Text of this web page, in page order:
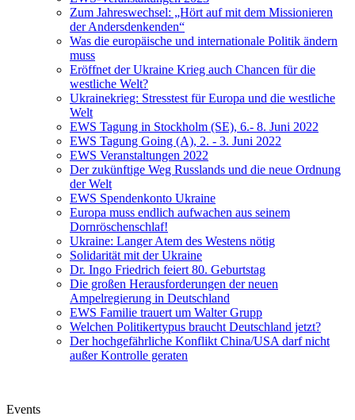
Zum Jahreswechsel: „Hört auf mit dem Missionieren
der Andersdenkenden“
Was die europäische und internationale Politik ändern
muss
Eröffnet der Ukraine Krieg auch Chancen für die
westliche Welt?
Ukrainekrieg: Stresstest für Europa und die westliche
Welt
EWS Tagung in Stockholm (SE), 6.- 8. Juni 2022
EWS Tagung Going (A), 2. - 3. Juni 2022
EWS Veranstaltungen 2022
Der zukünftige Weg Russlands und die neue Ordnung
der Welt
EWS Spendenkonto Ukraine
Europa muss endlich aufwachen aus seinem
Dornröschenschlaf!
Ukraine: Langer Atem des Westens nötig
Solidarität mit der Ukraine
Dr. Ingo Friedrich feiert 80. Geburtstag
Die großen Herausforderungen der neuen
Ampelregierung in Deutschland
EWS Familie trauert um Walter Grupp
Welchen Politikertypus braucht Deutschland jetzt?
Der hochgefährliche Konflikt China/USA darf nicht
außer Kontrolle geraten
Events